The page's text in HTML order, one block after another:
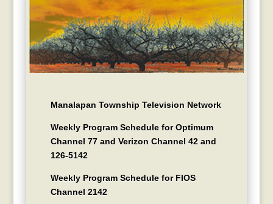
Manalapan Township Television Network
Weekly Program Schedule for Optimum
Channel 77 and Verizon Channel 42 and
126-5142
Weekly Program Schedule for FIOS
Channel 2142